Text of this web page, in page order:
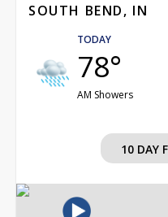
SOUTH BEND, IN
TODAY
78°
AM Showers
10 DAY